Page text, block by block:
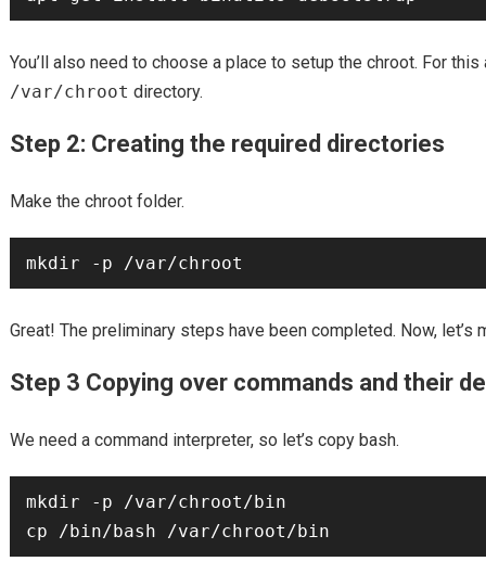
You’ll also need to choose a place to setup the chroot. For this
/var/chroot directory.
Step 2: Creating the required directories
Make the chroot folder.
Great! The preliminary steps have been completed. Now, let’s
Step 3 Copying over commands and their
We need a command interpreter, so let’s copy bash.
mkdir -p /var/chroot/bin